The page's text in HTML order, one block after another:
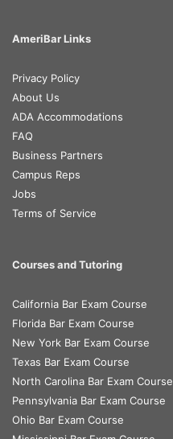
AmeriBar Links
Privacy Policy
About Us
ADA Accommodations
FAQ
Business Partners
Campus Reps
Jobs
Terms of Service
Courses and Tutoring
California Bar Exam Course
Florida Bar Exam Course
New York Bar Exam Course
Texas Bar Exam Course
North Carolina Bar Exam Course
Pennsylvania Bar Exam Course
Ohio Bar Exam Course